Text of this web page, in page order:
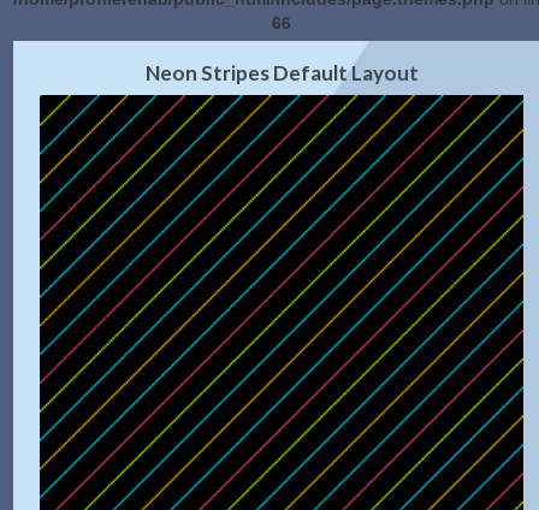
66
2.0 Preview|Get Code
Neon Stripes Default Layout